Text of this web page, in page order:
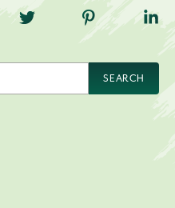
Facebook
TNE on Twitter
TNE on
SEARCH